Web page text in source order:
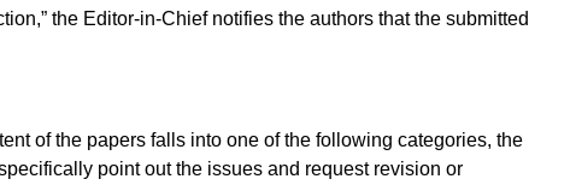
the Editor-in-Chief notifies the authors that the submitted
of the papers falls into one of the following categories, the
point out the issues and request revision or